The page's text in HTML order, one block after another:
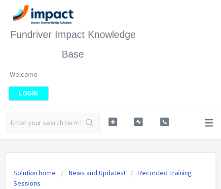
Fundriver Impact Knowledge
Base
Welcome
LOGIN
Solution home News and Updates!
Recorded Training
Sessions